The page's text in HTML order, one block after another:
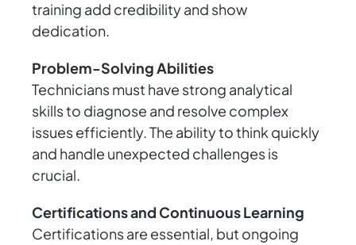
training add credibility and show
dedication.
Problem-Solving Abilities
Technicians must have strong analytical
skills to diagnose and resolve complex
issues efficiently. The ability to think quickly
and handle unexpected challenges is
crucial.
Certifications and Continuous Learning
Certifications are essential, but ongoing